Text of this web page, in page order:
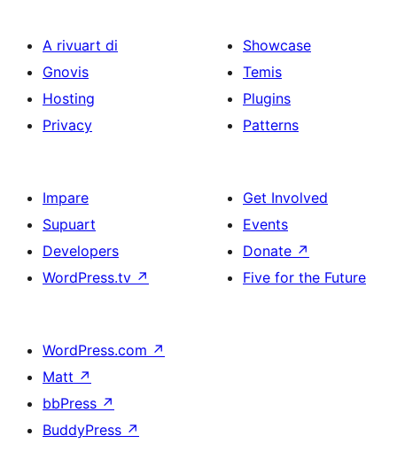
A rivuart di
Gnovis
Hosting
Privacy
Showcase
Temis
Plugins
Patterns
Impare
Supuart
Developers
WordPress.tv ↗
Get Involved
Events
Donate ↗
Five for the Future
WordPress.com ↗
Matt ↗
bbPress ↗
BuddyPress ↗